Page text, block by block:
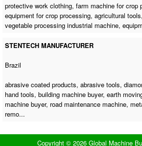
protective work clothing,farm machine for crop
equipment for crop processing, agricultural
vegetable processing industrial machine,
STENTECH MANUFACTURER
Brazil
abrasive coated products, abrasive tools,
hand tools,building machine buyer,earth
machine buyer, road maintenance machine,
remo...
Copyright © 2026 Global Machine